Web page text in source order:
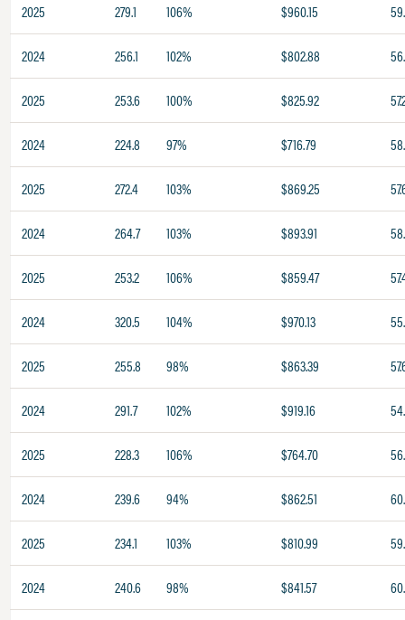
2025 279.1 106% $960.15
2024 256.1 102% $802.88
2025 253.6 100% $825.92
2024 224.8 97% $716.79
2025 272.4 103% $869.25
2024 264.7 103% $893.91
2025 253.2 106% $859.47
2024 320.5 104% $970.13
2025 255.8 98% $863.39
2024 291.7 102% $919.16
2025 228.3 106% $764.70
2024 239.6 94% $862.51
2025 234.1 103% $810.99
2024 240.6 98% $841.57